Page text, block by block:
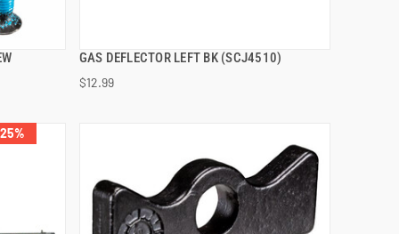
GAS DEFLECTOR LEFT BK (SCJ4510)
$12.99
QUICK VIEW